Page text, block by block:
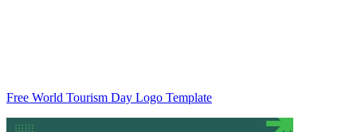
Free World Tourism Day Logo Template